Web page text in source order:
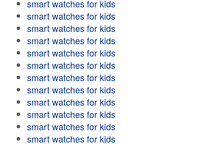
smart watches for kids
smart watches for kids
smart watches for kids
smart watches for kids
smart watches for kids
smart watches for kids
smart watches for kids
smart watches for kids
smart watches for kids
smart watches for kids
smart watches for kids
smart watches for kids